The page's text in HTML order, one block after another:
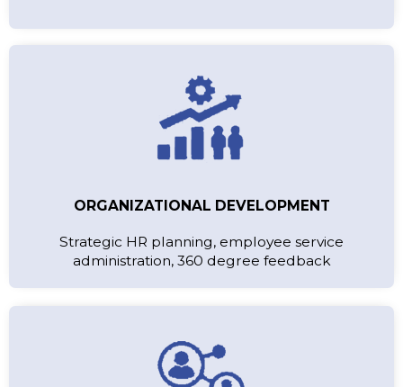
ORGANIZATIONAL DEVELOPMENT
Strategic HR planning, employee service
administration, 360 degree feedback